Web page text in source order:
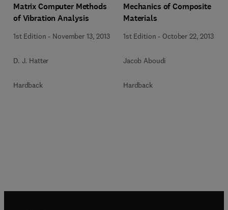
Matrix Computer Methods
of Vibration Analysis
1st Edition - November 13, 2013
D. J. Hatter
Hardback
Mechanics of Composite
Materials
1st Edition - October 22, 2013
Jacob Aboudi
Hardback